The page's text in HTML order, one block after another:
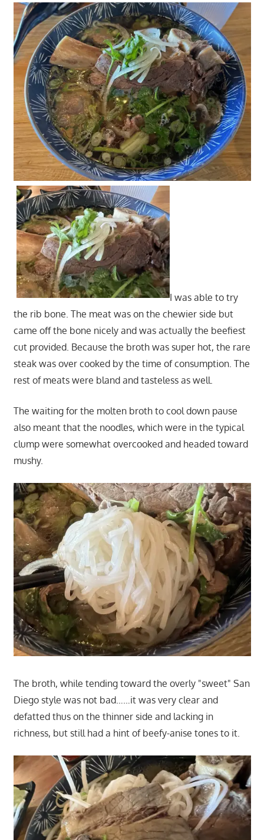
I was able to try
the rib bone. The meat was on the chewier side but
came off the bone nicely and was actually the beefiest
cut provided. Because the broth was super hot, the rare
steak was over cooked by the time of consumption. The
rest of meats were bland and tasteless as well.
The waiting for the molten broth to cool down pause
also meant that the noodles, which were in the typical
clump were somewhat overcooked and headed toward
mushy.
The broth, while tending toward the overly "sweet" San
Diego style was not bad……it was very clear and
defatted thus on the thinner side and lacking in
richness, but still had a hint of beefy-anise tones to it.